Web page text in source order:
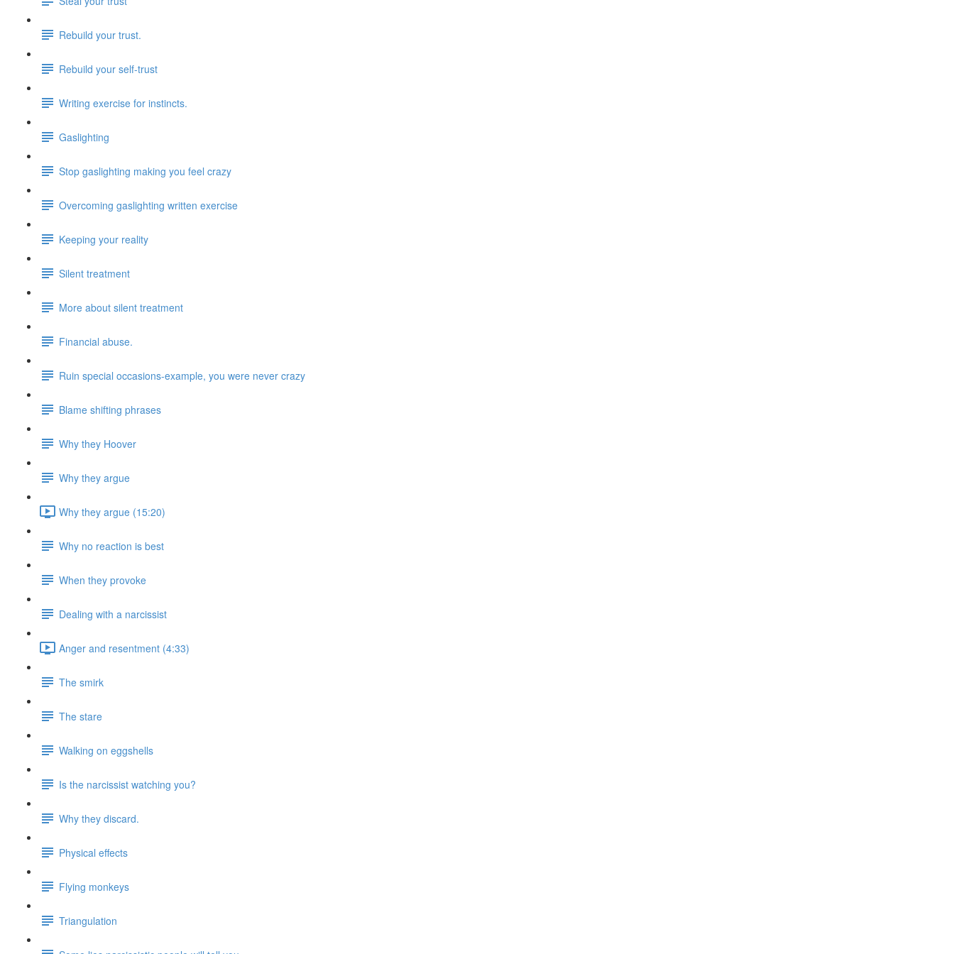
Rebuild your trust.
Rebuild your self-trust
Writing exercise for instincts.
Gaslighting
Stop gaslighting making you feel crazy
Overcoming gaslighting written exercise
Keeping your reality
Silent treatment
More about silent treatment
Financial abuse.
Ruin special occasions-example, you were never crazy
Blame shifting phrases
Why they Hoover
Why they argue
Why they argue (15:20)
Why no reaction is best
When they provoke
Dealing with a narcissist
Anger and resentment (4:33)
The smirk
The stare
Walking on eggshells
Is the narcissist watching you?
Why they discard.
Physical effects
Flying monkeys
Triangulation